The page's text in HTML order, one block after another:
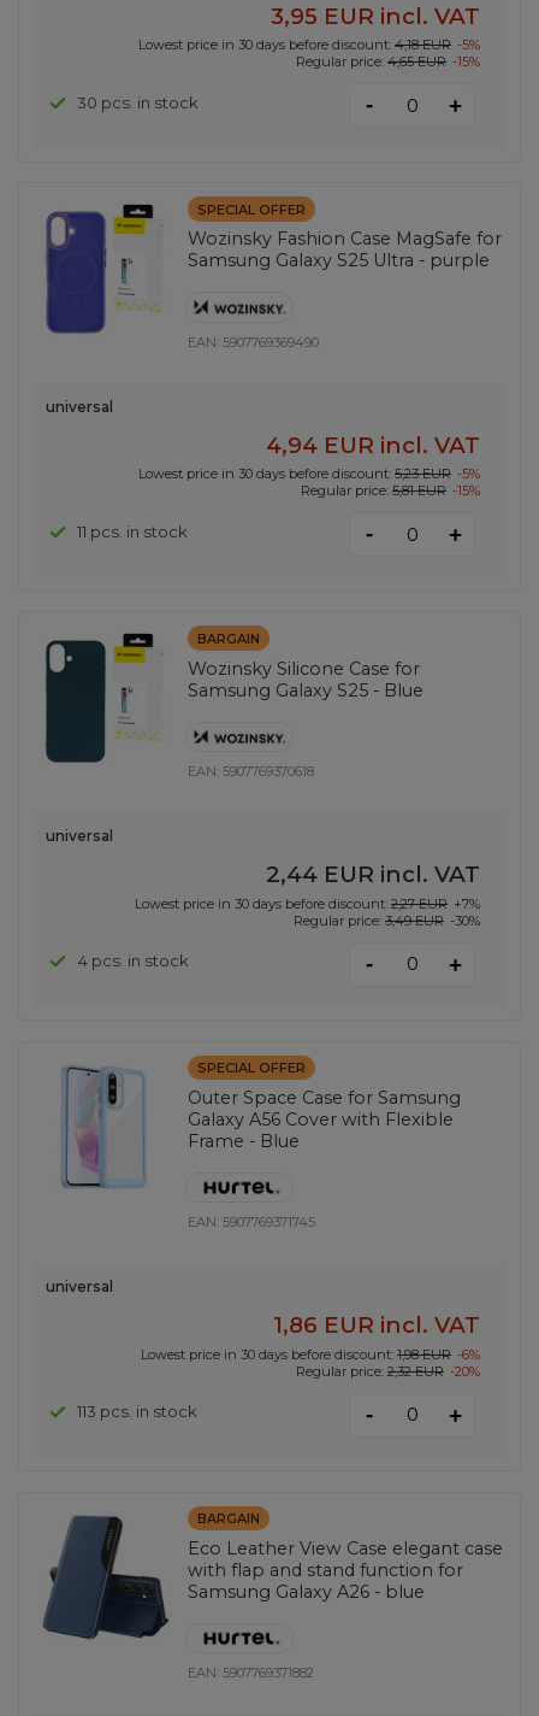
3,95 EUR incl. VAT
Lowest price in 30 days before discount: 4,18 EUR -5%
Regular price: 4,65 EUR -15%
30 pcs. in stock - +
SPECIAL OFFER
Wozinsky Fashion Case MagSafe for
Samsung Galaxy S25 Ultra - purple
EAN: 5907769369490
universal
4,94 EUR incl. VAT
Lowest price in 30 days before discount: 5,23 EUR -5%
Regular price: 5,81 EUR -15%
11 pcs. in stock - +
BARGAIN
Wozinsky Silicone Case for
Samsung Galaxy S25 - Blue
EAN: 5907769370618
universal
2,44 EUR incl. VAT
Lowest price in 30 days before discount: 2,27 EUR +7%
Regular price: 3,49 EUR -30%
4 pcs. in stock - +
SPECIAL OFFER
Outer Space Case for Samsung
Galaxy A56 Cover with Flexible
Frame - Blue
EAN: 5907769371745
universal
1,86 EUR incl. VAT
Lowest price in 30 days before discount: 1,98 EUR -6%
Regular price: 2,32 EUR -20%
113 pcs. in stock - +
BARGAIN
Eco Leather View Case elegant case
with flap and stand function for
Samsung Galaxy A26 - blue
EAN: 5907769371882